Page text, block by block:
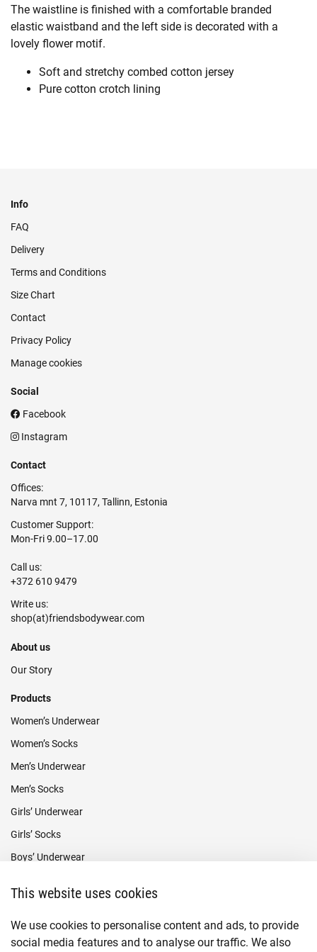
The waistline is finished with a comfortable branded
elastic waistband and the left side is decorated with a
lovely flower motif.
Soft and stretchy combed cotton jersey
Pure cotton crotch lining
Info
FAQ
Delivery
Terms and Conditions
Size Chart
Contact
Privacy Policy
Manage cookies
Social
Facebook
Instagram
Contact
Offices:
Narva mnt 7, 10117, Tallinn, Estonia
Customer Support:
Mon-Fri 9.00–17.00
Call us:
+372 610 9479
Write us:
About us
Our Story
Products
Women’s Underwear
Women’s Socks
Men’s Underwear
Men’s Socks
Girls’ Underwear
Girls’ Socks
Boys’ Underwear
This website uses cookies
We use cookies to personalise content and ads, to provide
social media features and to analyse our traffic. We also